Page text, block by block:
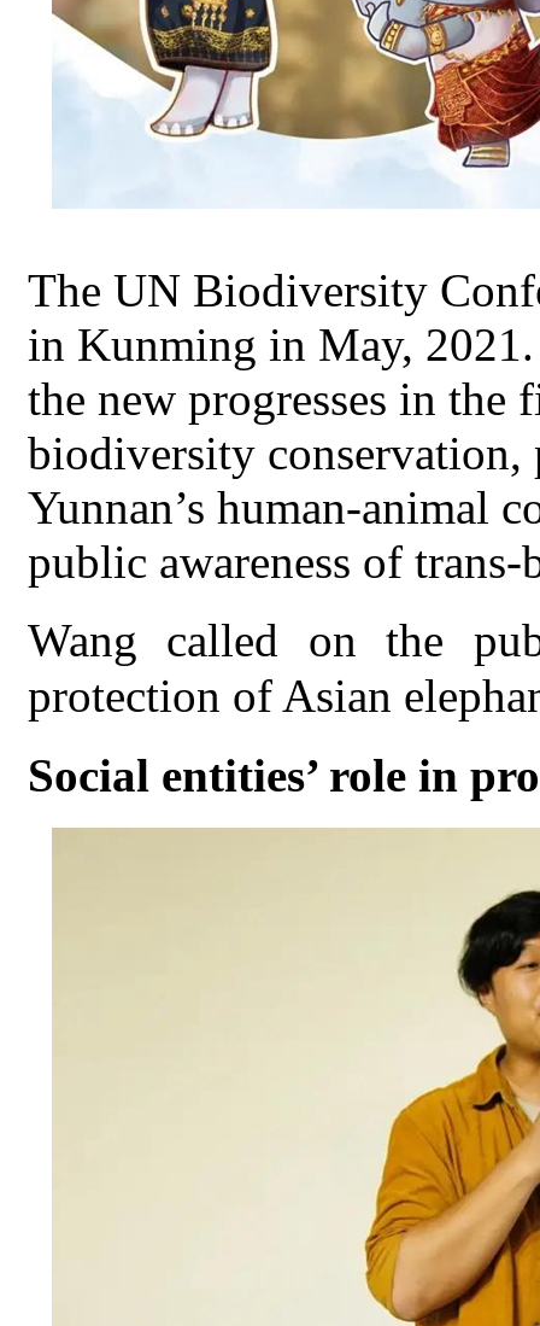
The UN Biodiversity
in Kunming in May,
the new progresses in
biodiversity
Yunnan’s human-animal
public awareness of
Wang called on the
protection of Asian
Social entities’ role in